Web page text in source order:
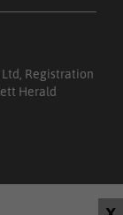
Ltd, Registration
Herald